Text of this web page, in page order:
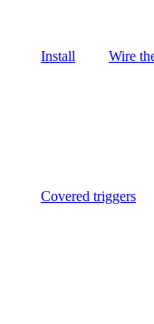
Install Wire
Covered triggers